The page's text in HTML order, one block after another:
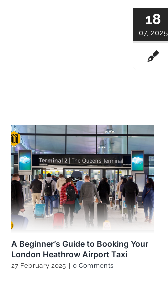
18
07, 2025
A Beginner’s Guide to Booking Your
London Heathrow Airport Taxi
27 February 2025 0 Comments